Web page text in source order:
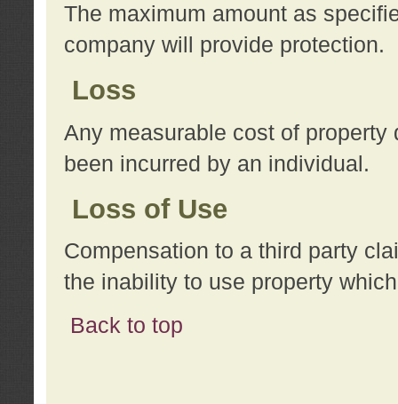
The maximum amount as
company will provide protection.
Loss
Any measurable cost of
been incurred by an individual.
Loss of Use
Compensation to a third party
the inability to use property
Back to top